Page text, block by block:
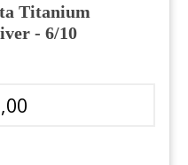
Titanium
- 6/10